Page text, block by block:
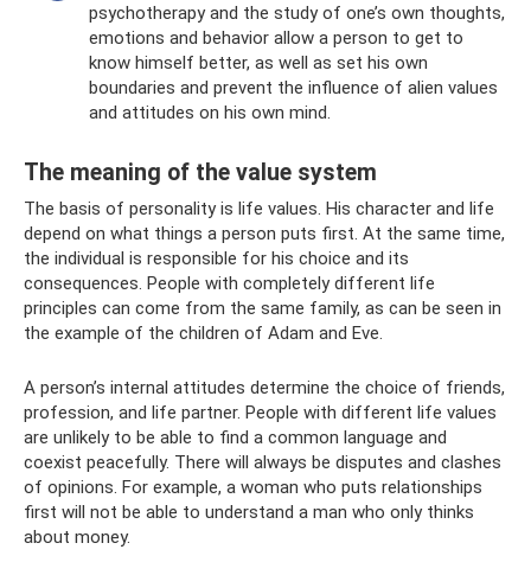
psychotherapy and the study of one’s own thoughts,
emotions and behavior allow a person to get to
know himself better, as well as set his own
boundaries and prevent the influence of alien values ​​
and attitudes on his own mind.
The meaning of the value system
The basis of personality is life values. His character and life
depend on what things a person puts first. At the same time,
the individual is responsible for his choice and its
consequences. People with completely different life
principles can come from the same family, as can be seen in
the example of the children of Adam and Eve.
A person’s internal attitudes determine the choice of friends,
profession, and life partner. People with different life values ​​
are unlikely to be able to find a common language and
coexist peacefully. There will always be disputes and clashes
of opinions. For example, a woman who puts relationships
first will not be able to understand a man who only thinks
about money.